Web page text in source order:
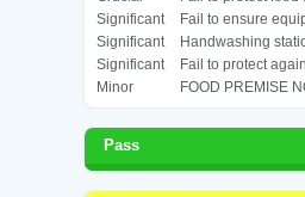
Significant
Fail to ensure
Significant
Handwashing
Significant
Fail to protect
Minor
FOOD PREMISE
Pass